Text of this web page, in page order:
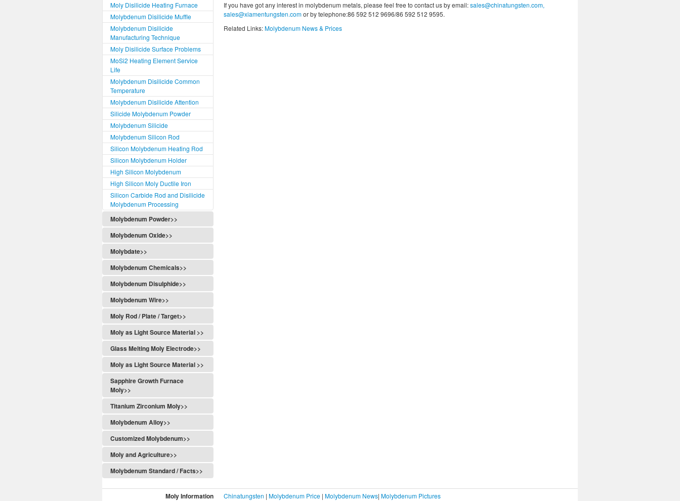
Moly Disilicide Heating Furnace
Molybdenum Disilicide Muffle
Molybdenum Disilicide
Manufacturing Technique
Moly Disilicide Surface Problems
MoSi2 Heating Element Service
Life
Molybdenum Disilicide Common
Temperature
Molybdenum Disilicide Attention
Silicide Molybdenum Powder
Molybdenum Silicide
Molybdenum Silicon Rod
Silicon Molybdenum Heating Rod
Silicon Molybdenum Holder
High Silicon Molybdenum
High Silicon Moly Ductile Iron
Silicon Carbide Rod and Disilicide
Molybdenum Processing
Molybdenum Powder>>
Molybdenum Oxide>>
Molybdate>>
Molybdenum Chemicals>>
Molybdenum Disulphide>>
Molybdenum Wire>>
Moly Rod / Plate / Target>>
Moly as Light Source Material >>
Glass Melting Moly Electrode>>
Moly as Light Source Material >>
Sapphire Growth Furnace
Moly>>
Titanium Zirconium Moly>>
Molybdenum Alloy>>
Customized Molybdenum>>
Moly and Agriculture>>
Molybdenum Standard / Facts>>
If you have got any interest in molybdenum metals, please feel free to contact us by email:sales@chinatungsten.com,
sales@xiamentungsten.comor by telephone:86 592 512 9696/86 592 512 9595.
Related Links:Molybdenum News & Prices
Moly Information Chinatungsten | Molybdenum Price | Molybdenum News| Molybdenum Pictures